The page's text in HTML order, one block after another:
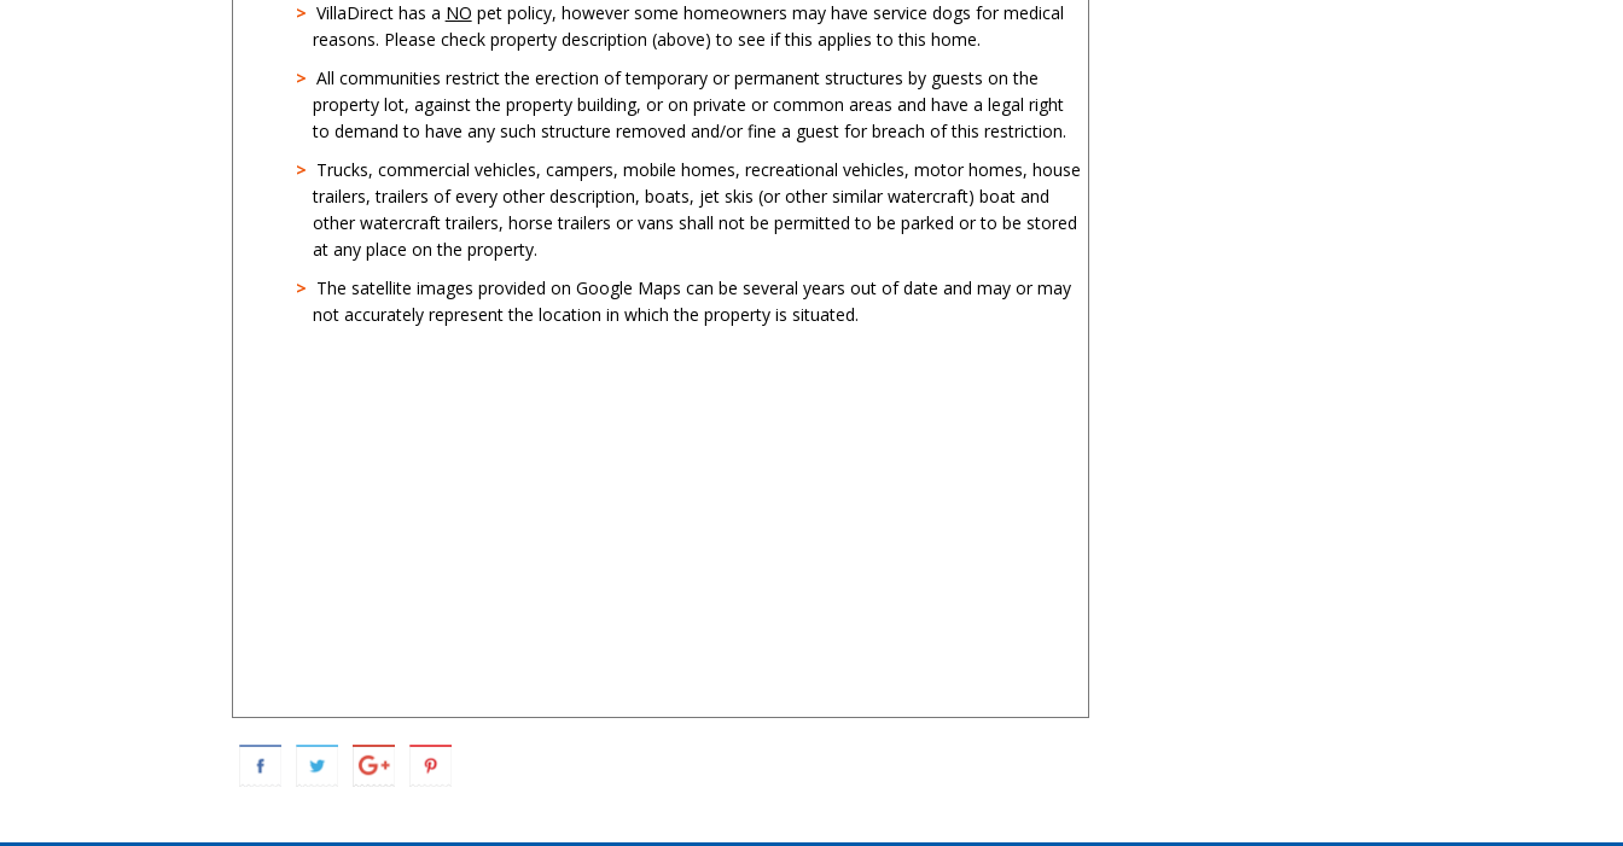
> VillaDirect has a NO pet policy, however some homeowners may have service dogs for medical
reasons. Please check property description (above) to see if this applies to this home.
> All communities restrict the erection of temporary or permanent structures by guests on the
property lot, against the property building, or on private or common areas and have a legal right
to demand to have any such structure removed and/or fine a guest for breach of this restriction.
> Trucks, commercial vehicles, campers, mobile homes, recreational vehicles, motor homes, house
trailers, trailers of every other description, boats, jet skis (or other similar watercraft) boat and
other watercraft trailers, horse trailers or vans shall not be permitted to be parked or to be stored
at any place on the property.
> The satellite images provided on Google Maps can be several years out of date and may or may
not accurately represent the location in which the property is situated.